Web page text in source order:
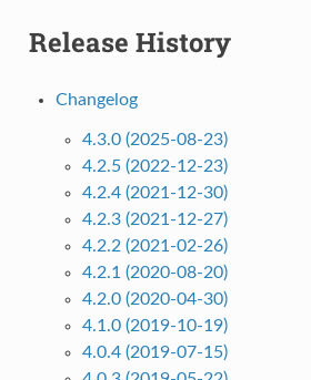
Release History
Changelog
4.3.0 (2025-08-23)
4.2.5 (2022-12-23)
4.2.4 (2021-12-30)
4.2.3 (2021-12-27)
4.2.2 (2021-02-26)
4.2.1 (2020-08-20)
4.2.0 (2020-04-30)
4.1.0 (2019-10-19)
4.0.4 (2019-07-15)